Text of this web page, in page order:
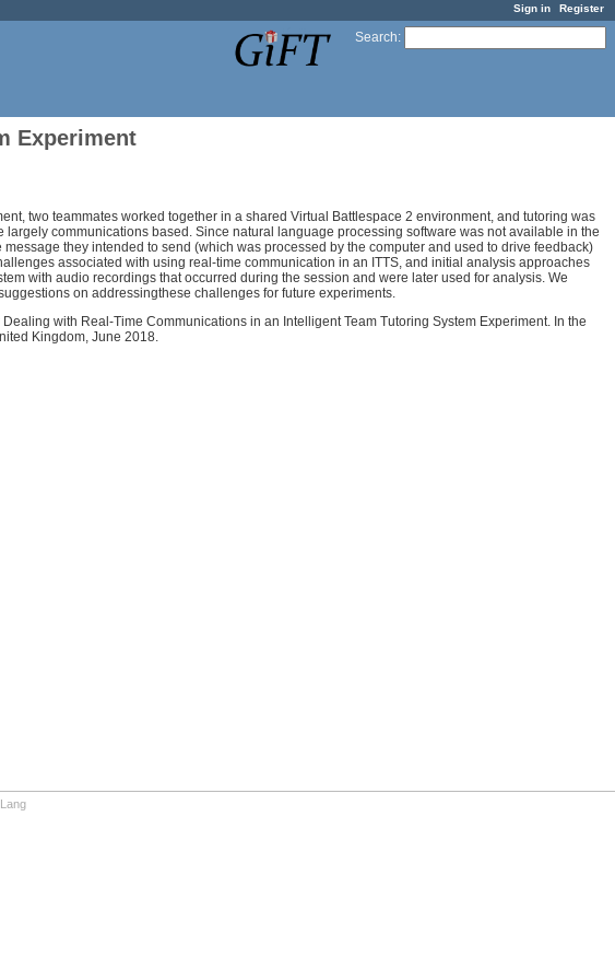
Sign in Register
Search:
Experiment
two teammates worked together in a shared Virtual Battlespace 2 environment, and tutoring was
communications based. Since natural language processing software was not available in the
they intended to send (which was processed by the computer and used to drive feedback)
associated with using real-time communication in an ITTS, and initial analysis approaches
with audio recordings that occurred during the session and were later used for analysis. We
on addressingthese challenges for future experiments.
with Real-Time Communications in an Intelligent Team Tutoring System Experiment. In the
Kingdom, June 2018.